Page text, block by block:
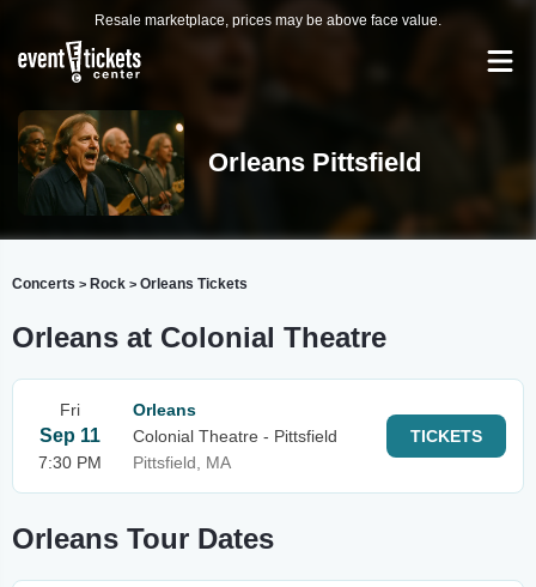
Resale marketplace, prices may be above face value.
Orleans Pittsfield
Concerts > Rock > Orleans Tickets
Orleans at Colonial Theatre
Fri
Sep 11
7:30 PM
Orleans
Colonial Theatre - Pittsfield
Pittsfield, MA
TICKETS
Orleans Tour Dates